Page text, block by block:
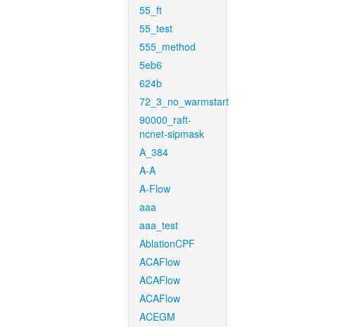
55_ft
55_test
555_method
5eb6
624b
72_3_no_warmstart
90000_raft-
ncnet-sipmask
A_384
A-A
A-Flow
aaa
aaa_test
AblationCPF
ACAFlow
ACAFlow
ACAFlow
ACEGM